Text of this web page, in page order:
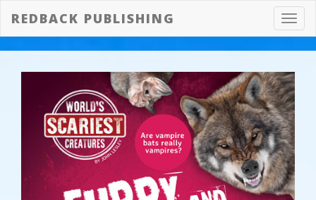
REDBACK PUBLISHING